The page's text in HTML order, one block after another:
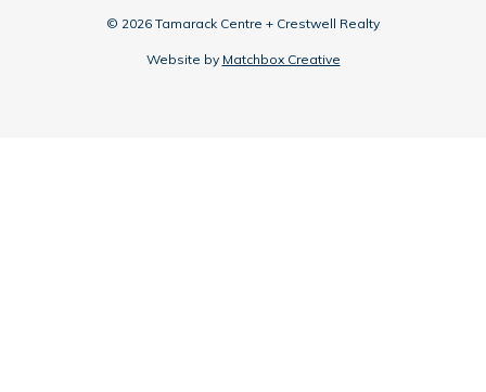
© 2026 Tamarack Centre + Crestwell Realty
Website by Matchbox Creative